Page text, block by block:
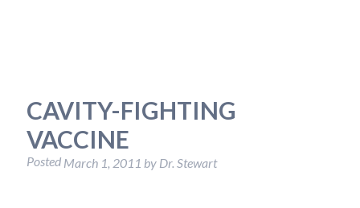
CAVITY-FIGHTING
VACCINE
Posted March 1, 2011 by Dr. Stewart